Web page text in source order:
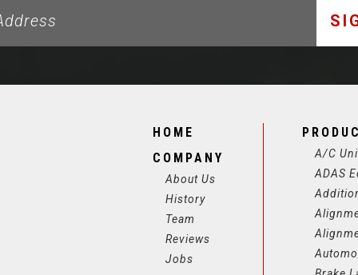
HOME
COMPANY
About Us
History
Team
Reviews
Jobs
A/C
ADAS